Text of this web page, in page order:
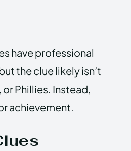
have professional
the clue likely isn’t
Phillies. Instead,
achievement.